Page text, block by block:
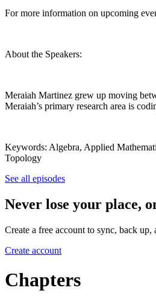
For more information on upcoming
About the Speakers:
Meraiah Martinez grew up moving
Meraiah’s primary research area is
Keywords: Algebra, Applied
Topology
See all episodes
Never lose your place,
Create a free account to sync, back up,
Create account
Chapters